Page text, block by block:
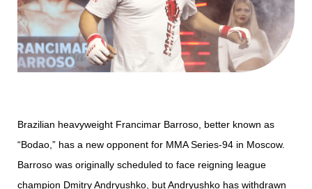
Brazilian heavyweight Francimar Barroso, better known as
“Bodao,” has a new opponent for MMA Series-94 in Moscow.
Barroso was originally scheduled to face reigning league
champion Dmitry Andryushko, but Andryushko has withdrawn